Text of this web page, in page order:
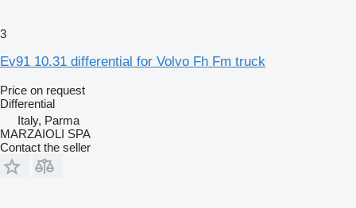
3
Ev91 10.31 differential for Volvo Fh Fm truck
Price on request
Differential
Italy, Parma
MARZAIOLI SPA
Contact the seller